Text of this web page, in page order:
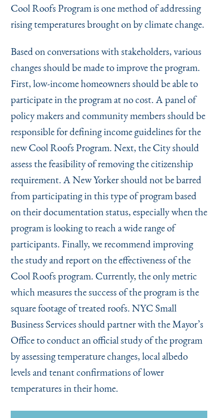
Cool Roofs Program is one method of addressing
rising temperatures brought on by climate change.
Based on conversations with stakeholders, various
changes should be made to improve the program.
First, low-income homeowners should be able to
participate in the program at no cost. A panel of
policy makers and community members should be
responsible for defining income guidelines for the
new Cool Roofs Program. Next, the City should
assess the feasibility of removing the citizenship
requirement. A New Yorker should not be barred
from participating in this type of program based
on their documentation status, especially when the
program is looking to reach a wide range of
participants. Finally, we recommend improving
the study and report on the effectiveness of the
Cool Roofs program. Currently, the only metric
which measures the success of the program is the
square footage of treated roofs. NYC Small
Business Services should partner with the Mayor’s
Office to conduct an official study of the program
by assessing temperature changes, local albedo
levels and tenant confirmations of lower
temperatures in their home.